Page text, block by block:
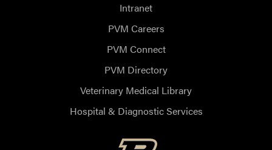
Intranet
PVM Careers
PVM Connect
PVM Directory
Veterinary Medical Library
Hospital & Diagnostic Services